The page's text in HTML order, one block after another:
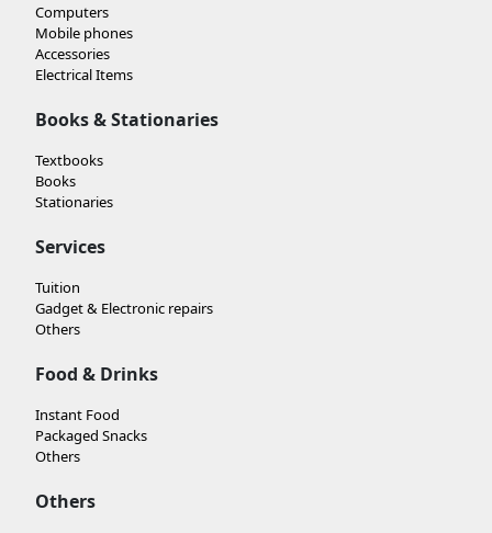
Computers
Mobile phones
Accessories
Electrical Items
Books & Stationaries
Textbooks
Books
Stationaries
Services
Tuition
Gadget & Electronic repairs
Others
Food & Drinks
Instant Food
Packaged Snacks
Others
Others